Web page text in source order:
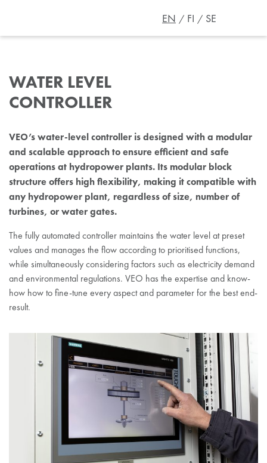
EN FI SE
WATER LEVEL
CONTROLLER
VEO’s water-level controller is designed with a modular
and scalable approach to ensure efficient and safe
operations at hydropower plants. Its modular block
structure offers high flexibility, making it compatible with
any hydropower plant, regardless of size, number of
turbines, or water gates.
The fully automated controller maintains the water level at preset
values and manages the flow according to prioritised functions,
while simultaneously considering factors such as electricity demand
and environmental regulations. VEO has the expertise and know-
how how to fine-tune every aspect and parameter for the best end-
result.